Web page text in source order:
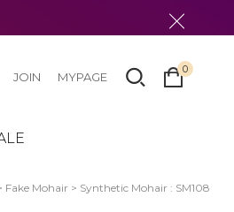
JOIN MYPAGE
0
Fake Mohair > Synthetic Mohair : SM108